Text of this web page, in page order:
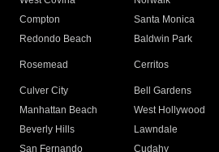
Compton
Santa Monica
Redondo Beach
Baldwin Park
Rosemead Cerritos
Culver City
Bell Gardens
Manhattan Beach
West Hollywood
Beverly Hills
Lawndale
San Fernando
Cudahy